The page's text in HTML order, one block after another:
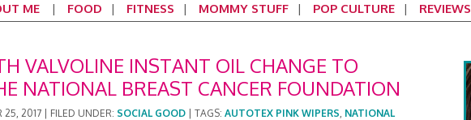
ME FOOD FITNESS MOMMY STUFF POP CULTURE REVIEWS
VALVOLINE INSTANT OIL CHANGE TO
NATIONAL BREAST CANCER FOUNDATION
25, 2017 FILED UNDER: SOCIAL GOOD TAGS: AUTOTEX PINK WIPERS, NATIONAL